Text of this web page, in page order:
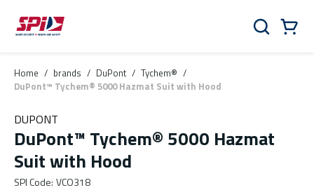
Skip to main content
Skip to menu
Skip to footer
Search
Home / brands / DuPont / Tychem® /
DuPont™ Tychem® 5000 Hazmat Suit with Hood
DUPONT
DuPont™ Tychem® 5000 Hazmat
Suit with Hood
SPI Code: VCO318